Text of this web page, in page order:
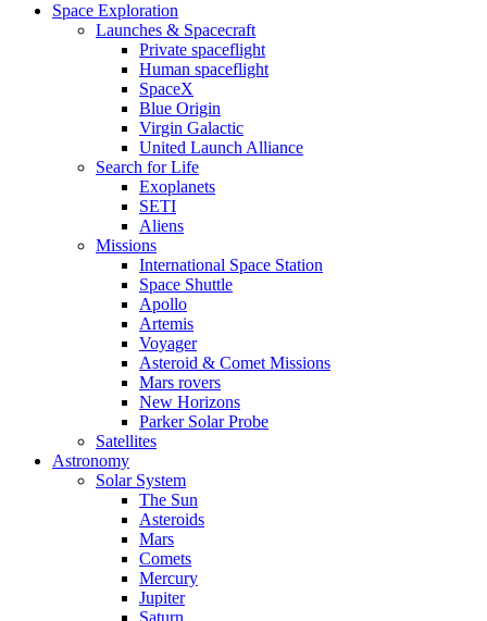
Space Exploration
Launches & Spacecraft
Private spaceflight
Human spaceflight
SpaceX
Blue Origin
Virgin Galactic
United Launch Alliance
Search for Life
Exoplanets
SETI
Aliens
Missions
International Space Station
Space Shuttle
Apollo
Artemis
Voyager
Asteroid & Comet Missions
Mars rovers
New Horizons
Parker Solar Probe
Satellites
Astronomy
Solar System
The Sun
Asteroids
Mars
Comets
Mercury
Jupiter
Saturn